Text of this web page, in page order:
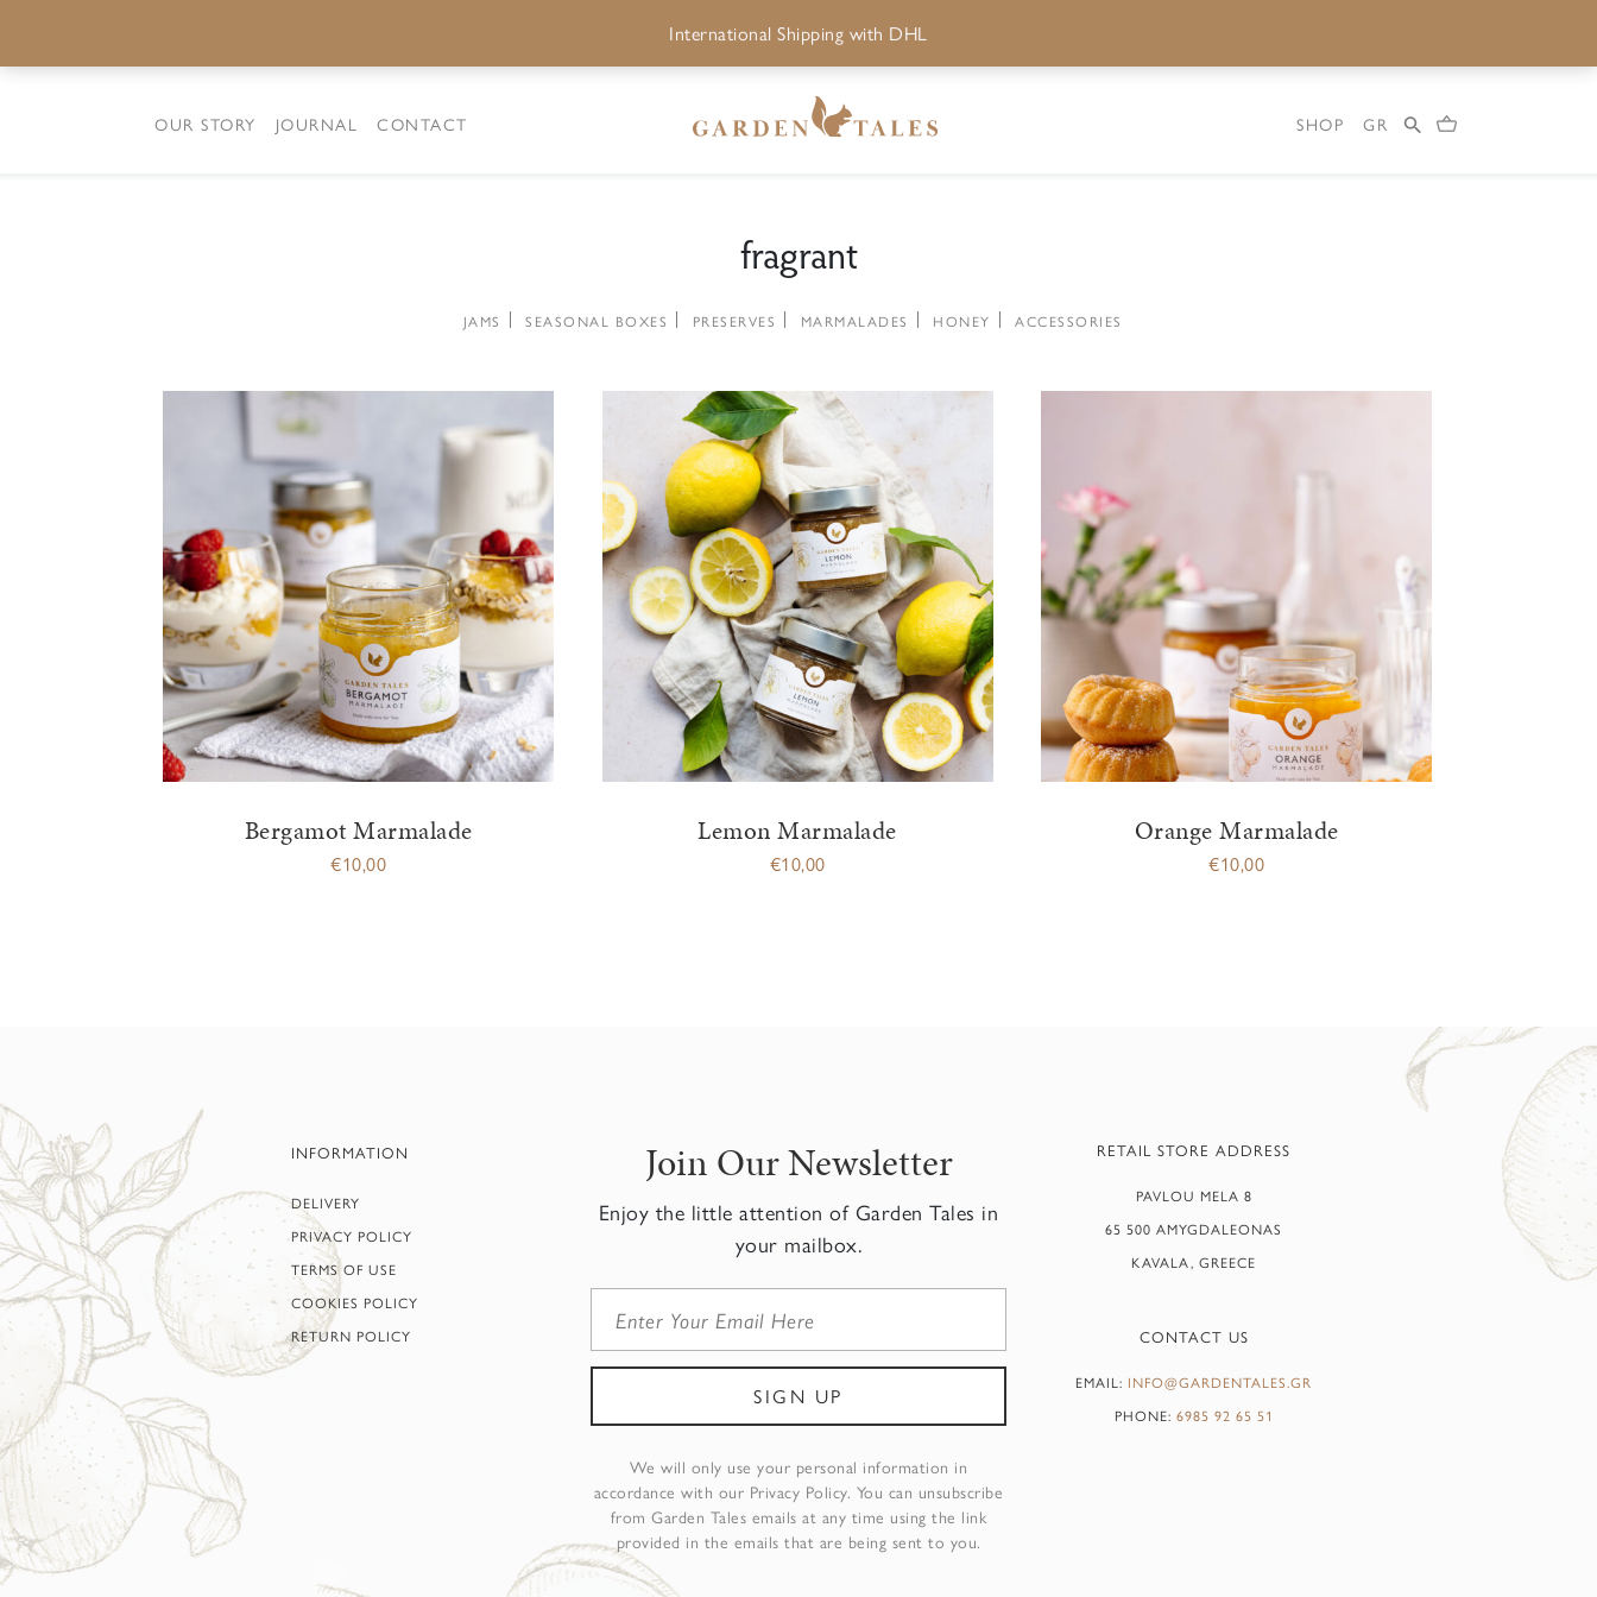
OUR STORY JOURNAL CONTACT SHOP GR
Bergamot Marmalade
€10,00
Lemon Marmalade
€10,00
Orange Marmalade
€10,00
fragrant
JAMS SEASONAL BOXES PRESERVES MARMALADES HONEY ACCESSORIES
INFORMATION
DELIVERY
PRIVACY POLICY
TERMS OF USE
COOKIES POLICY
RETURN POLICY
Join Our Newsletter
Enjoy the little attention of Garden Tales in
your mailbox.
We will only use your personal information in
accordance with our Privacy Policy. You can unsubscribe
from Garden Tales emails at any time using the link
provided in the emails that are being sent to you.
RETAIL STORE ADDRESS
PAVLOU MELA 8
65 500 AMYGDALEONAS
KAVALA, GREECE
CONTACT US
EMAIL: INFO@GARDENTALES.GR
PHONE: 6985 92 65 51
International Shipping with DHL